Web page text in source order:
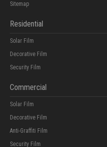
Sitemap
Residential
Solar Film
Decorative Film
Security Film
Commercial
Solar Film
Decorative Film
Anti-Graffiti Film
Security Film